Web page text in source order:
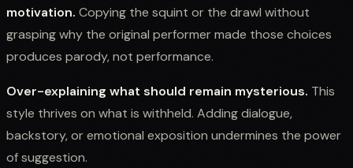
motivation. Copying the squint or the drawl without
grasping why the original performer made those choices
produces parody, not performance.
Over-explaining what should remain mysterious. This
style thrives on what is withheld. Adding dialogue,
backstory, or emotional exposition undermines the power
of suggestion.